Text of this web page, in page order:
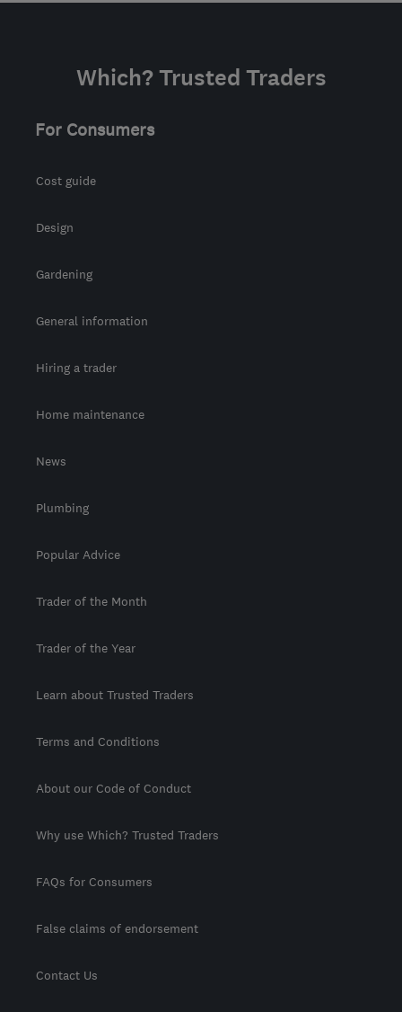
Which? Trusted Traders
For Consumers
Cost guide
Design
Gardening
General information
Hiring a trader
Home maintenance
News
Plumbing
Popular Advice
Trader of the Month
Trader of the Year
Learn about Trusted Traders
Terms and Conditions
About our Code of Conduct
Why use Which? Trusted Traders
FAQs for Consumers
False claims of endorsement
Contact Us